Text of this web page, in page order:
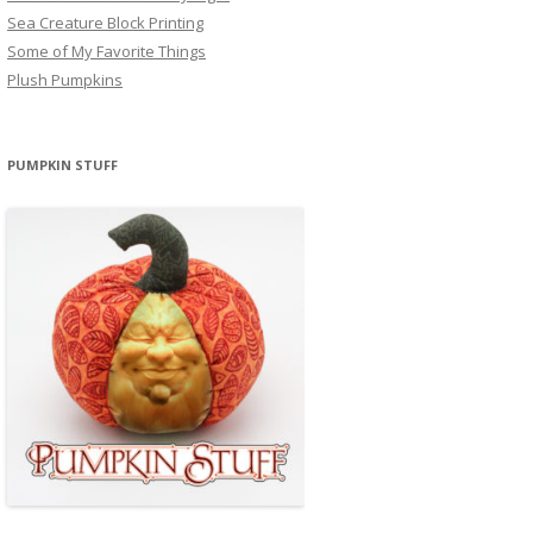
Sea Creature Block Printing
Some of My Favorite Things
Plush Pumpkins
PUMPKIN STUFF